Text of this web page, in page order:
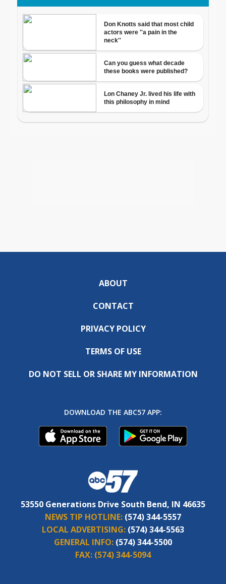
ABOUT
CONTACT
PRIVACY POLICY
TERMS OF USE
DO NOT SELL OR SHARE MY INFORMATION
DOWNLOAD THE ABC57 APP:
53550 Generations Drive South Bend, IN 46635
NEWS TIP HOTLINE: (574) 344-5557
LOCAL ADVERTISING: (574) 344-5563
GENERAL INFO: (574) 344-5500
FAX: (574) 344-5094